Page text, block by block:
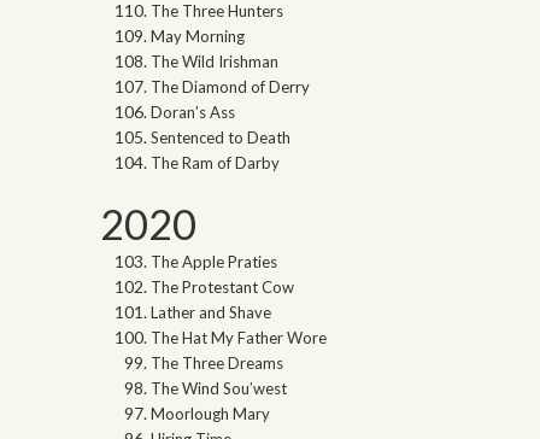
The Three Hunters
May Morning
The Wild Irishman
The Diamond of Derry
Doran’s Ass
Sentenced to Death
The Ram of Darby
2020
The Apple Praties
The Protestant Cow
Lather and Shave
The Hat My Father Wore
The Three Dreams
The Wind Sou’west
Moorlough Mary